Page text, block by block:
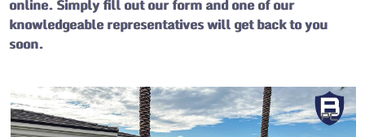
online. Simply fill out our form and one of our
knowledgeable representatives will get back to you
soon.